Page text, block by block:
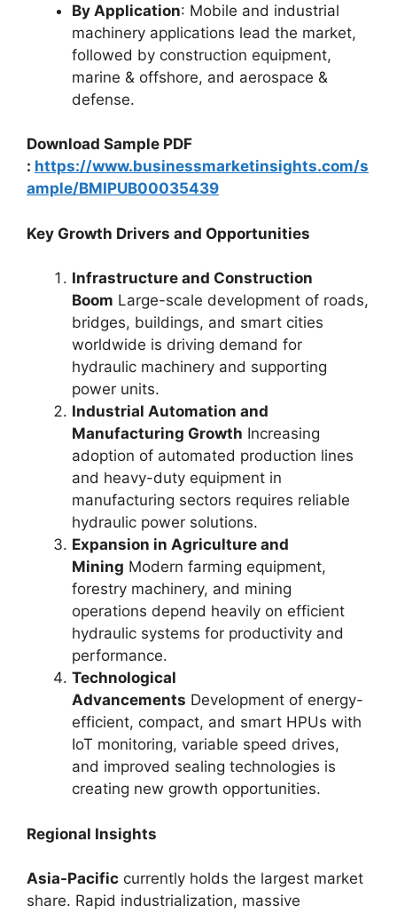
By Application: Mobile and industrial
machinery applications lead the market,
followed by construction equipment,
marine & offshore, and aerospace &
defense.
Download Sample PDF
: https://www.businessmarketinsights.com/s
ample/BMIPUB00035439
Key Growth Drivers and Opportunities
Infrastructure and Construction
Boom Large-scale development of roads,
bridges, buildings, and smart cities
worldwide is driving demand for
hydraulic machinery and supporting
power units.
Industrial Automation and
Manufacturing Growth Increasing
adoption of automated production lines
and heavy-duty equipment in
manufacturing sectors requires reliable
hydraulic power solutions.
Expansion in Agriculture and
Mining Modern farming equipment,
forestry machinery, and mining
operations depend heavily on efficient
hydraulic systems for productivity and
performance.
Technological
Advancements Development of energy-
efficient, compact, and smart HPUs with
IoT monitoring, variable speed drives,
and improved sealing technologies is
creating new growth opportunities.
Regional Insights
Asia-Pacific currently holds the largest market
share. Rapid industrialization, massive